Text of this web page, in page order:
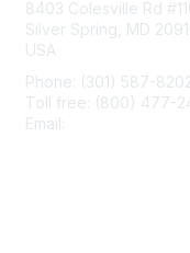
8403 Colesville Rd
Silver Spring, MD
USA
Phone: (301) 587-
Toll free: (800) 477-
Email: